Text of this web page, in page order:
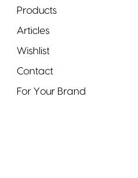
Products
Articles
Wishlist
Contact
For Your Brand